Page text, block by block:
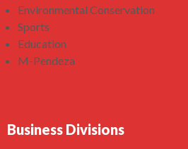
Environmental Conservation
Sports
Education
M-Pendeza
Business Divisions